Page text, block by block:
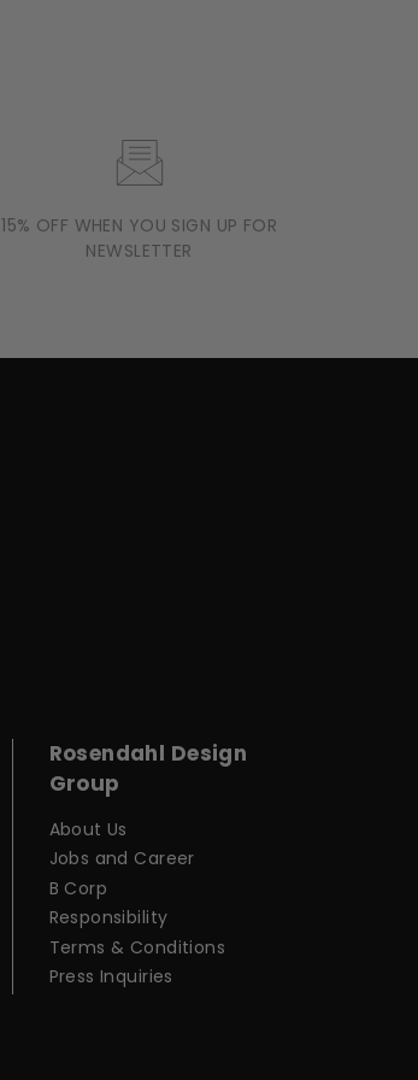
15% OFF WHEN YOU SIGN UP FOR
NEWSLETTER
Rosendahl Design
Group
About Us
Jobs and Career
B Corp
Responsibility
Terms & Conditions
Press Inquiries